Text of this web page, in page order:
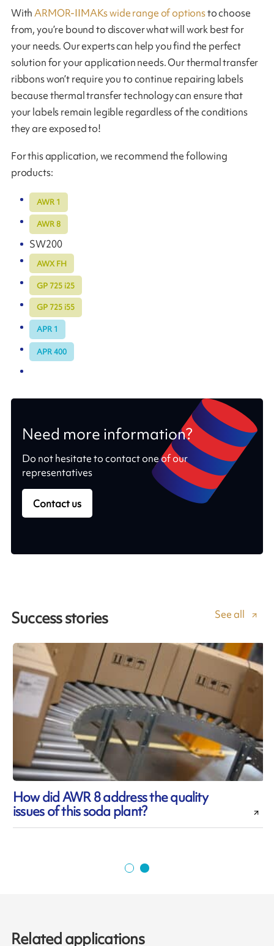
WithARMOR-IIMAKs wide range of optionsto choose
from, you’re bound to discover what will work best for
your needs. Our experts can help you find the perfect
solution for your application needs. Our thermal transfer
ribbons won’t require you to continue repairing labels
because thermal transfer technology can ensure that
your labels remain legible regardless of the conditions
they are exposed to!
For this application, we recommend the following
products:
AWR 1
AWR 8
SW200
AWX FH
GP 725 i25
GP 725 i55
APR 1
APR 400
Need more information?
Do not hesitate to contact one of our
representatives
Contact us
Success stories See all
How did AWR 8 address the quality
issues of this soda plant?
Related applications